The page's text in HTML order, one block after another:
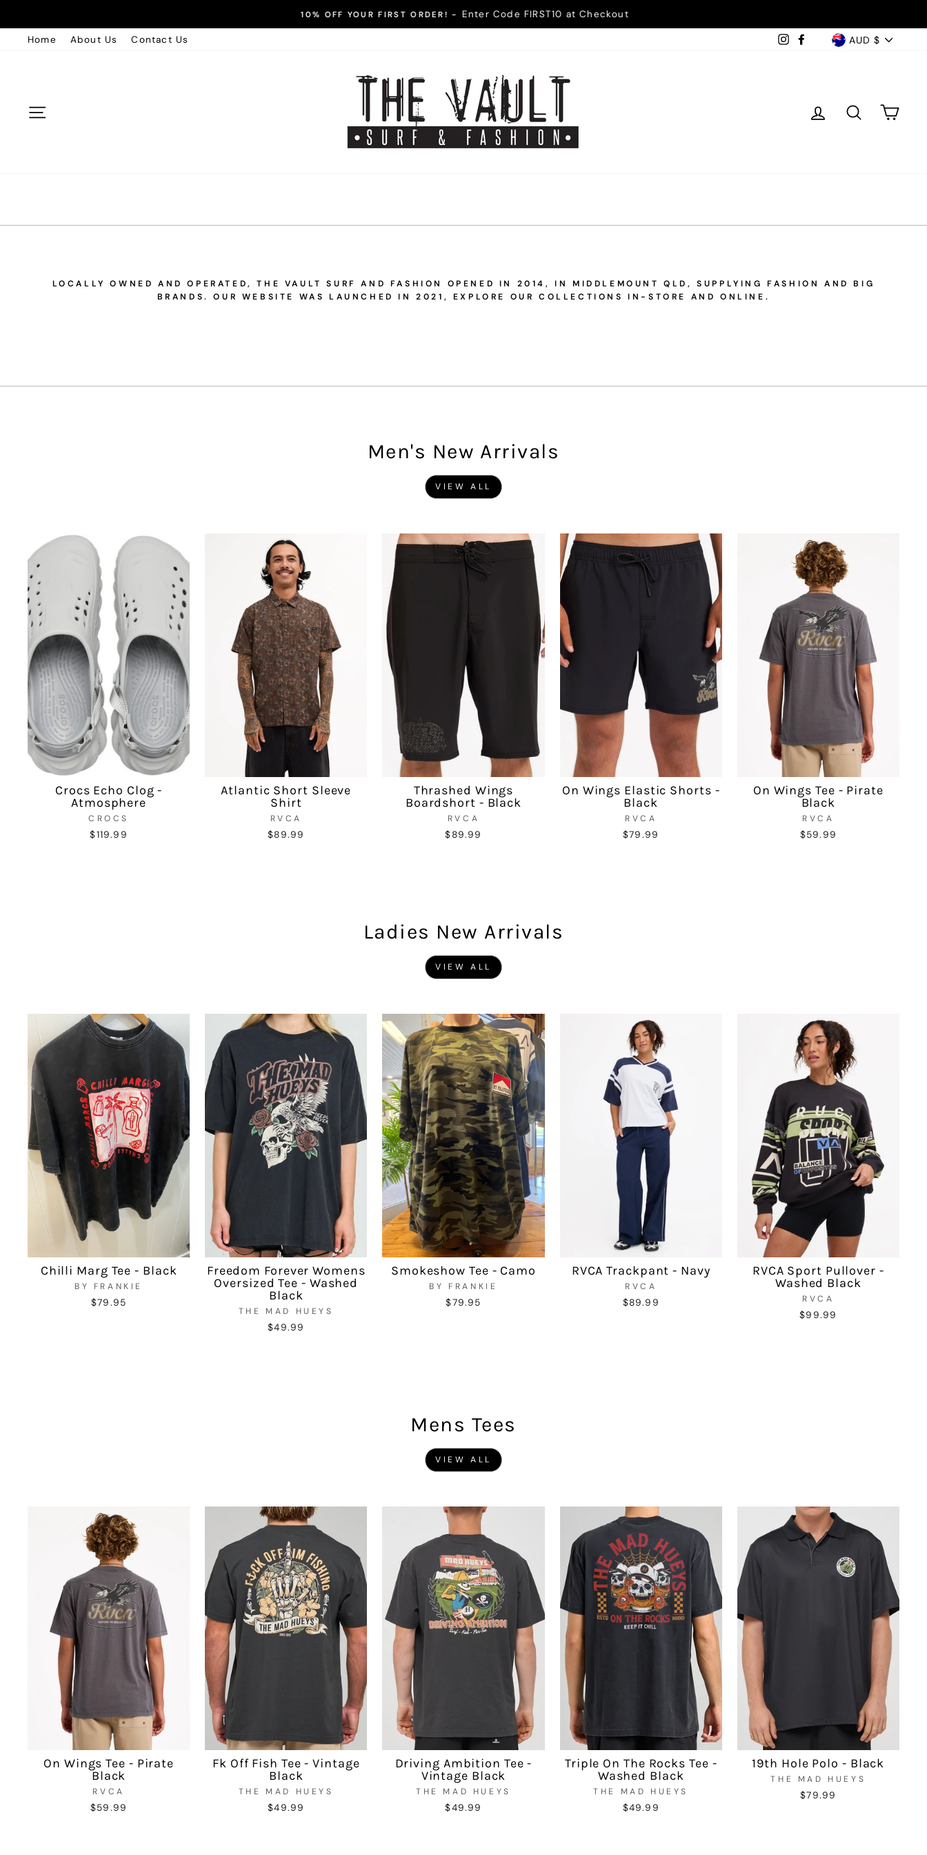
to
content
10% OFF YOUR FIRST ORDER! - Enter Code FIRST10 at Checkout
Home About Us Contact Us Instagram
Facebook
Currency
AUD $
The
Vault
Surf
Log in Search
LOCALLY OWNED AND OPERATED, THE VAULT SURF AND FASHION OPENED IN 2014, IN MIDDLEMOUNT QLD, SUPPLYING FASHION AND BIG
BRANDS. OUR WEBSITE WAS LAUNCHED IN 2021, EXPLORE OUR COLLECTIONS IN-STORE AND ONLINE.
Men's New Arrivals
VIEW ALL
Crocs Echo Clog -
Atmosphere
CROCS
$119.99
Atlantic Short Sleeve
Shirt
RVCA
$89.99
Thrashed Wings
Boardshort - Black
RVCA
$89.99
On Wings Elastic Shorts -
Black
RVCA
$79.99
On Wings Tee - Pirate
Black
RVCA
$59.99
Ladies New Arrivals
VIEW ALL
Chilli Marg Tee - Black
BY FRANKIE
$79.95
Freedom Forever Womens
Oversized Tee - Washed
Black
THE MAD HUEYS
$49.99
Smokeshow Tee - Camo
BY FRANKIE
$79.95
RVCA Trackpant - Navy
RVCA
$89.99
RVCA Sport Pullover -
Washed Black
RVCA
$99.99
Mens Tees
VIEW ALL
On Wings Tee - Pirate
Black
RVCA
$59.99
Fk Off Fish Tee - Vintage
Black
THE MAD HUEYS
$49.99
Driving Ambition Tee -
Vintage Black
THE MAD HUEYS
$49.99
Triple On The Rocks Tee -
Washed Black
THE MAD HUEYS
$49.99
19th Hole Polo - Black
THE MAD HUEYS
$79.99